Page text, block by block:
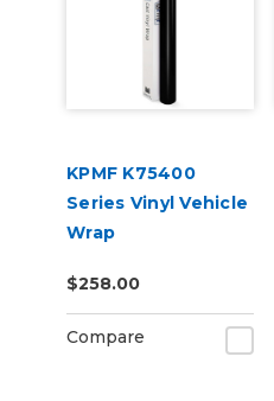
KPMF K75400
Series Vinyl Vehicle
Wrap
$258.00
Compare